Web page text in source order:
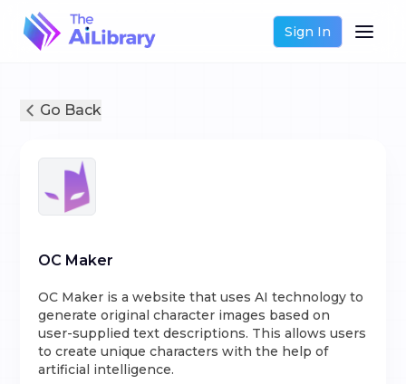
Sign In
Go Back
OC Maker
OC Maker is a website that uses AI technology to
generate original character images based on
user-supplied text descriptions. This allows users
to create unique characters with the help of
artificial intelligence.